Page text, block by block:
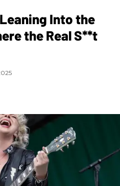
Into the
the Real S**t